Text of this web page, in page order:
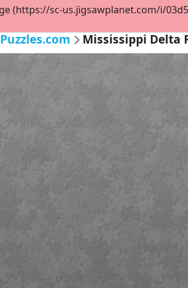
Mississippi Delta
(https://sc-us.jigsawplanet.com/i/